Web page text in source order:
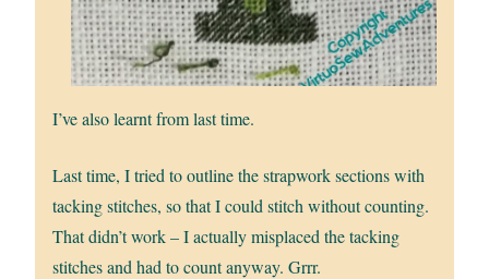
I’ve also learnt from last time.
Last time, I tried to outline the strapwork sections with
tacking stitches, so that I could stitch without counting.
That didn’t work – I actually misplaced the tacking
stitches and had to count anyway. Grrr.